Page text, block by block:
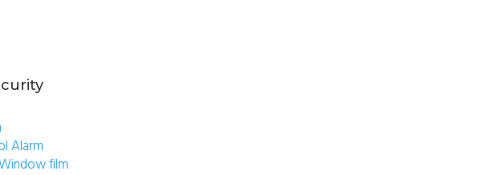
Alarm
film